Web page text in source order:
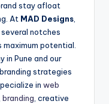
stay afloat
At MAD Designs,
notches
potential.
in Pune and our
strategies
in web
branding, creative